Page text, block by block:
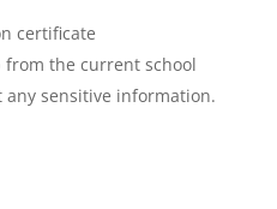
certificate
from the current school
any sensitive information.